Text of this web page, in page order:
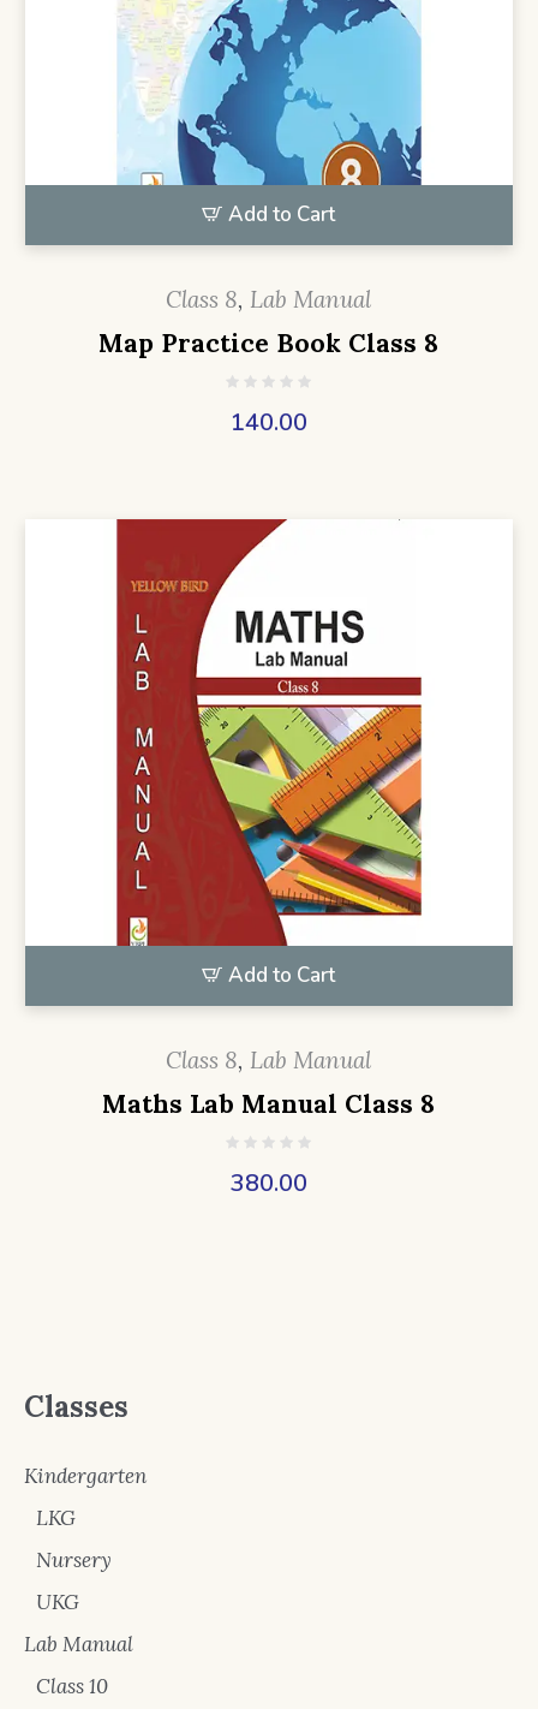
Add to Cart
Class 8, Lab Manual
Map Practice Book Class 8
140.00
Add to Cart
Class 8, Lab Manual
Maths Lab Manual Class 8
380.00
Classes
Kindergarten
LKG
Nursery
UKG
Lab Manual
Class 10